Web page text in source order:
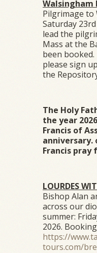
Walsingham
Pilgrimage to
Saturday
lead the
Mass at the
been
please sign
the
The Holy
the year
Francis of
anniversary.
Francis pray
LOURDES
Bishop Alan
across our
summer:
2026.
https://
tours.com/